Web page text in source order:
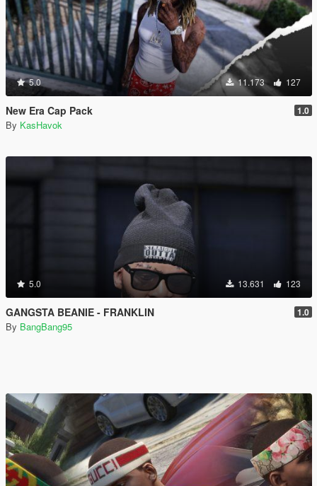
5.0 11.173 127
New Era Cap Pack 1.0
By KasHavok
5.0 13.631 123
GANGSTA BEANIE - FRANKLIN 1.0
By BangBang95